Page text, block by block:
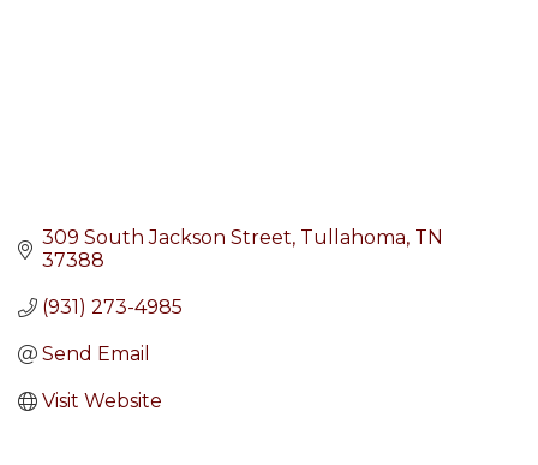
309 South Jackson Street Tullahoma TN
37388
(931) 273-4985
Send Email
Visit Website